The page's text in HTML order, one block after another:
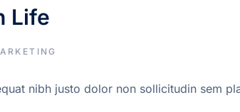
Life
nibh justo dolor non sollicitudin sem